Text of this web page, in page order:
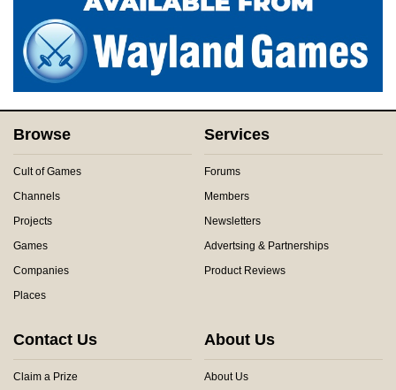
Browse
Cult of Games
Channels
Projects
Games
Companies
Places
Services
Forums
Members
Newsletters
Advertsing & Partnerships
Product Reviews
Contact Us
Claim a Prize
About Us
About Us